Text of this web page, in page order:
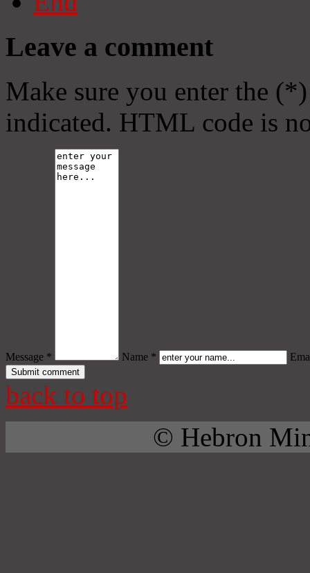
Leave a comment
Make sure you enter the
indicated. HTML code is
Message * Name *
back to top
© Hebron